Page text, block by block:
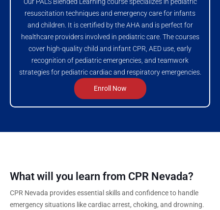
Our PALS Blended Learning course specializes in pediatric
resuscitation techniques and emergency care for infants
and children. It is certified by the AHA and is perfect for
healthcare providers involved in pediatric care. The courses
cover high-quality child and infant CPR, AED use, early
recognition of pediatric emergencies, and teamwork
strategies for pediatric cardiac and respiratory emergencies.
Enroll Now
What will you learn from CPR Nevada?
CPR Nevada provides essential skills and confidence to handle
emergency situations like cardiac arrest, choking, and drowning.